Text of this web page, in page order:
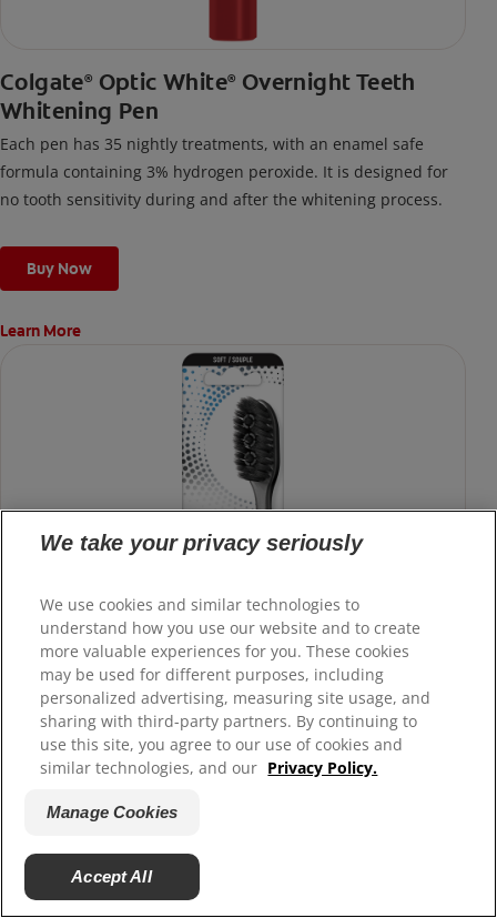
Colgate® Optic White® Overnight Teeth
Whitening Pen
Each pen has 35 nightly treatments, with an enamel safe
formula containing 3% hydrogen peroxide. It is designed for
no tooth sensitivity during and after the whitening process.
Buy Now
Learn More
Soft Toothbrush
The Colgate 360° Charcoal adult toothbrush has charcoal
We take your privacy seriously
We use cookies and similar technologies to
understand how you use our website and to create
more valuable experiences for you. These cookies
may be used for different purposes, including
personalized advertising, measuring site usage, and
sharing with third-party partners. By continuing to
use this site, you agree to our use of cookies and
similar technologies, and our Privacy Policy.
Manage Cookies
Accept All